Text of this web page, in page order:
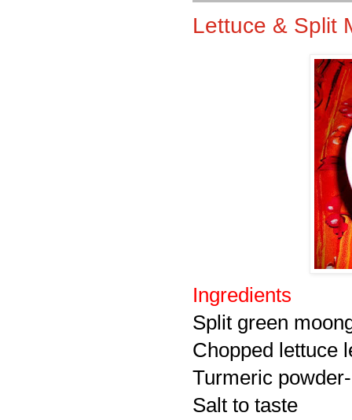
Lettuce & Split
Ingredients
Split green
Chopped lettuce
Turmeric
Salt to taste